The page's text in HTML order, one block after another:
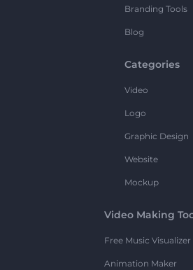
Branding Tools
Blog
Categories
Video
Logo
Graphic Design
Website
Mockup
Video Making
Free Music Visualizer
Animation Maker